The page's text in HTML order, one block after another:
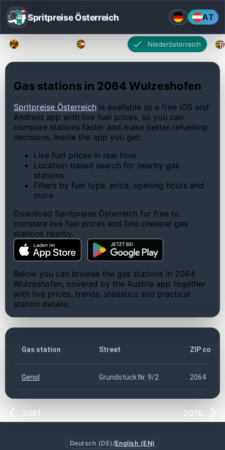
Spritpreise Österreich AT
Niederösterreich
Gas stations in 2064 Wulzeshofen
Spritpreise Österreich is available as a free iOS and
Android app with live fuel prices, so you can
compare stations faster and make better refuelling
decisions. Inside the app you get:
Live fuel prices in real time
Location-based search for nearby gas
stations
Filters by fuel type, price, opening hours and
more
Download Spritpreise Österreich for free to
compare live fuel prices and find cheaper gas
stations nearby.
Below you can browse the gas stations in 2064
Wulzeshofen, covered by the Austria app together
with live prices, trends, statistics and practical
station details:
Gas station Street ZIP code
Genol Grundstück Nr. 9/2 2064
2061 2070
Deutsch (DE) /English (EN)